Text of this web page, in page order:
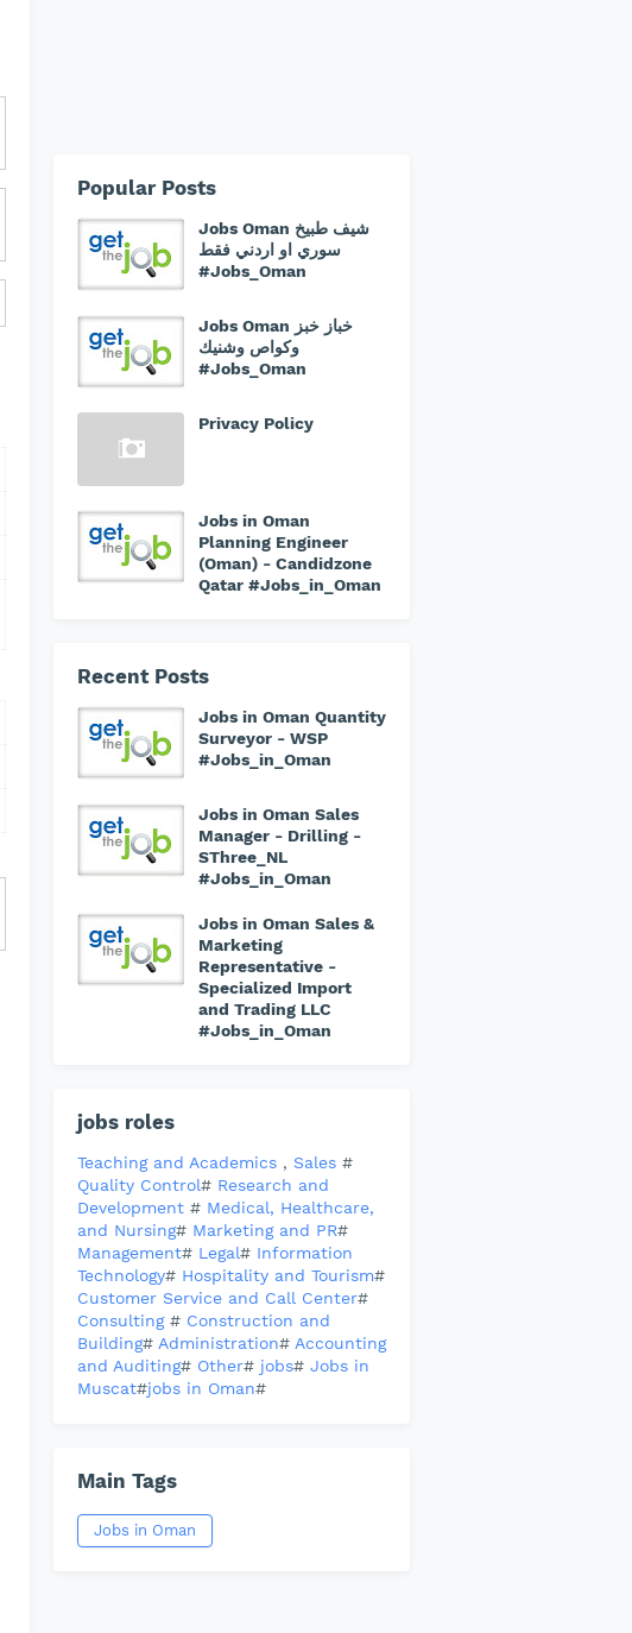
Popular Posts
Jobs Oman شيف طبيخ
سوري او اردني فقط
#Jobs_Oman
Jobs Oman خباز خبز
وكواص وشنيك
#Jobs_Oman
Privacy Policy
Jobs in Oman
Planning Engineer
(Oman) - Candidzone
Qatar #Jobs_in_Oman
Recent Posts
Jobs in Oman Quantity
Surveyor - WSP
#Jobs_in_Oman
Jobs in Oman Sales
Manager - Drilling -
SThree_NL
#Jobs_in_Oman
Jobs in Oman Sales &
Marketing
Representative -
Specialized Import
and Trading LLC
#Jobs_in_Oman
jobs roles
Teaching and Academics , Sales #
Quality Control# Research and
Development # Medical, Healthcare,
and Nursing# Marketing and PR#
Management# Legal# Information
Technology# Hospitality and Tourism#
Customer Service and Call Center#
Consulting # Construction and
Building# Administration# Accounting
and Auditing# Other# jobs# Jobs in
Muscat#jobs in Oman#
Main Tags
Jobs in Oman